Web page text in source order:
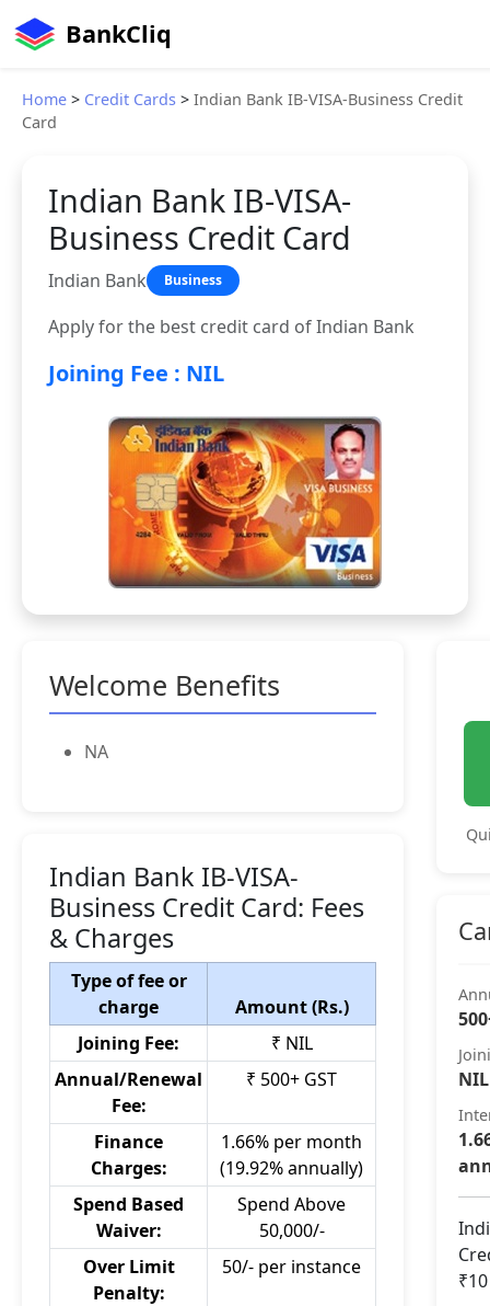
BankCliq
Home > Credit Cards > Indian Bank IB-VISA-Business Credit
Card
Indian Bank IB-VISA-
Business Credit Card
Indian Bank Business
Apply for the best credit card of Indian Bank
Joining Fee : NIL
Welcome Benefits
NA
Indian Bank IB-VISA-
Business Credit Card: Fees
& Charges
Type of fee or
charge
Amount (Rs.)
Joining Fee:
₹ NIL
Annual/Renewal
Fee:
₹ 500+ GST
Finance
Charges:
1.66% per month
(19.92% annually)
Spend Based
Waiver:
Spend Above
50,000/-
Over Limit
Penalty:
50/- per instance
NIL